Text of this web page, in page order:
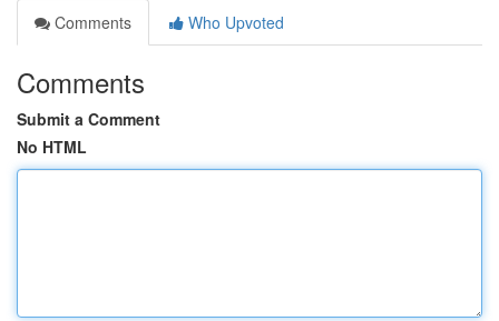
Comments
Who Upvoted
Comments
Submit a Comment
No HTML